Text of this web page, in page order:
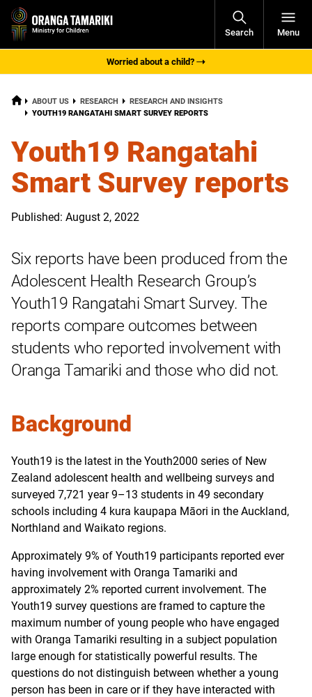
Search
Open
Menu
Worried about a child?
HOME ABOUT US RESEARCH
RESEARCH AND INSIGHTS
CURRENT:
YOUTH19 RANGATAHI SMART SURVEY REPORTS
Youth19 Rangatahi
Smart Survey reports
Published: August 2, 2022
Six reports have been produced from the
Adolescent Health Research Group’s
Youth19 Rangatahi Smart Survey. The
reports compare outcomes between
students who reported involvement with
Oranga Tamariki and those who did not.
Background
Youth19 is the latest in the Youth2000 series of New
Zealand adolescent health and wellbeing surveys and
surveyed 7,721 year 9–13 students in 49 secondary
schools including 4 kura kaupapa Māori in the Auckland,
Northland and Waikato regions.
Approximately 9% of Youth19 participants reported ever
having involvement with Oranga Tamariki and
approximately 2% reported current involvement. The
Youth19 survey questions are framed to capture the
maximum number of young people who have engaged
with Oranga Tamariki resulting in a subject population
large enough for statistically powerful results. The
questions do not distinguish between whether a young
person has been in care or if they have interacted with